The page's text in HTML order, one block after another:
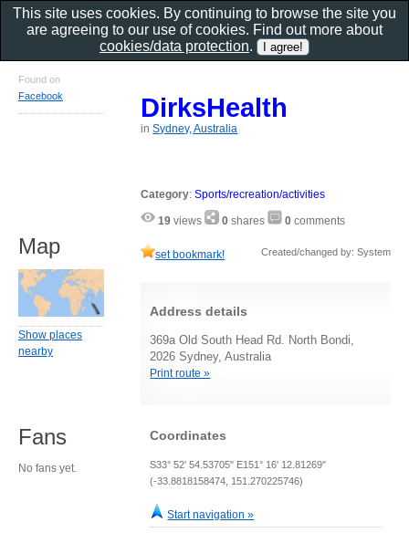
DirksHealth
inSydney, Australia
Category:Sports/recreation/activities
19 views 0 shares 0 comments
set bookmark! Created/changed by: System
Address details
369a Old South Head Rd. North Bondi,
2026 Sydney, Australia
Print route »
Coordinates
S33° 52' 54.53705" E151° 16' 12.81269"
(-33.8818158474, 151.270225746)
Start navigation »
Found on
Facebook
Map
Show places
nearby
Fans
No fans yet.
This site uses cookies. By continuing to browse the site you
are agreeing to our use of cookies. Find out more about
cookies/data protection.